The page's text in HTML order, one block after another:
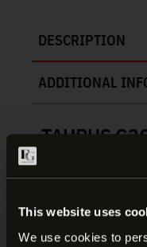
This website uses
We use cookies to
DESCRIPTION
ADDITIONAL
TAURUS
that has made the
most popular